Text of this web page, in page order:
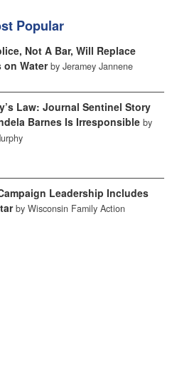
Popular
Not A Bar, Will Replace
on Water by Jeramey Jannene
Law: Journal Sentinel Story
Barnes Is Irresponsible by
Leadership Includes
by Wisconsin Family Action